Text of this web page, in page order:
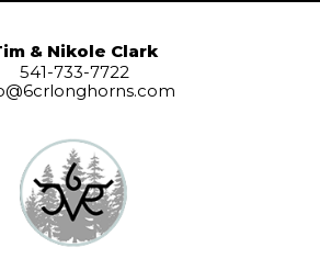
& Nikole Clark
541-733-7722